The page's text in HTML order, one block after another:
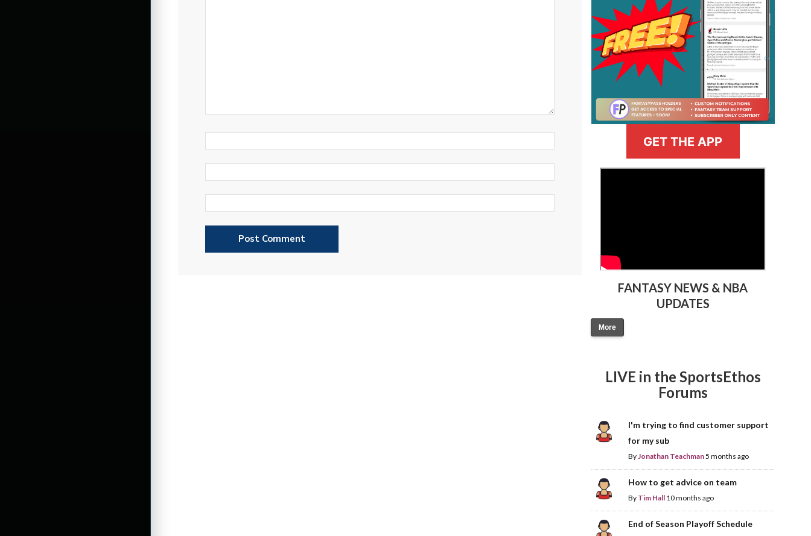
GET THE APP
FANTASY NEWS & NBA
UPDATES
More
LIVE in the SportsEthos
Forums
I'm trying to find customer support
for my sub
ByJonathan Teachman5 months ago
How to get advice on team
By Tim Hall 10 months ago
End of Season Playoff Schedule